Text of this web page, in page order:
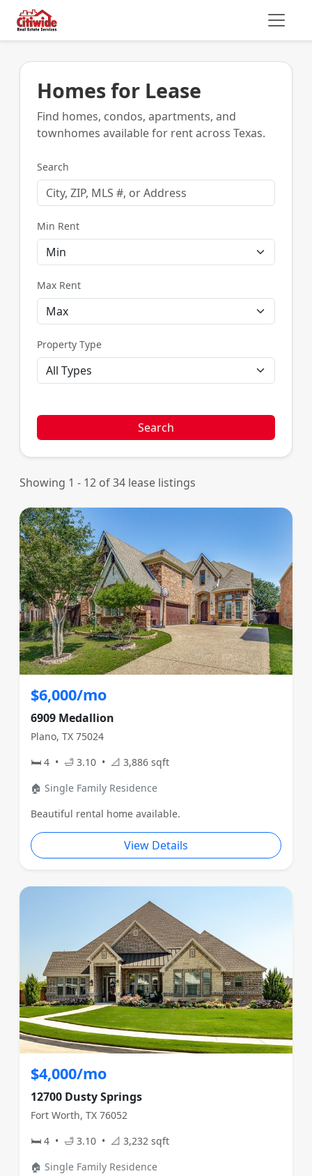
Homes for Lease
Find homes, condos, apartments, and
townhomes available for rent across Texas.
Search
Min Rent
Max Rent
Property Type
Search
Showing 1 - 12 of 34 lease listings
$6,000/mo
6909 Medallion
Plano, TX 75024
🛏 4 • 🛁 3.10 • 📐 3,886 sqft
🏠 Single Family Residence
Beautiful rental home available.
View Details
$4,000/mo
12700 Dusty Springs
Fort Worth, TX 76052
🛏 4 • 🛁 3.10 • 📐 3,232 sqft
🏠 Single Family Residence